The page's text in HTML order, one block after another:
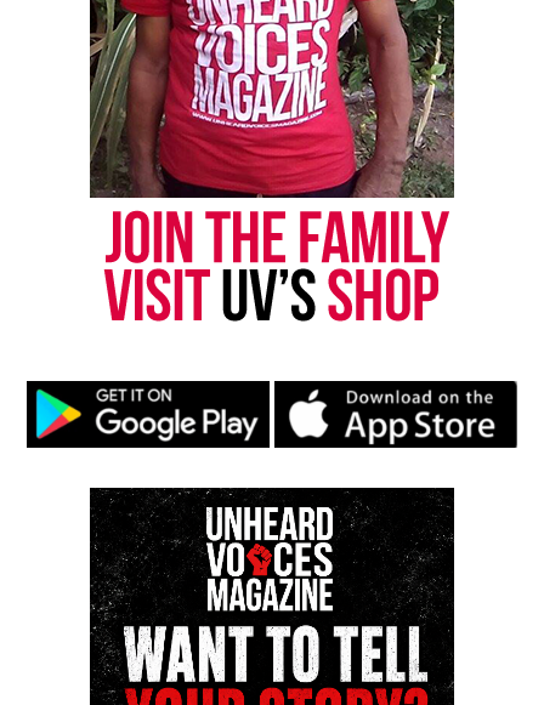
are also checking:
Bank and card transactions
Local hospitals
Area shelters
So far, none of the searches have produced leads.
How to Help
Anyone with information about Odessa Blocker or
(816) 474‑TIPS.
Share this:
Facebook
Threads Bluesky